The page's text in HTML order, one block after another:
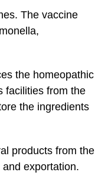
The vaccine
the homeopathic
facilities from the
the ingredients
products from the
exportation.